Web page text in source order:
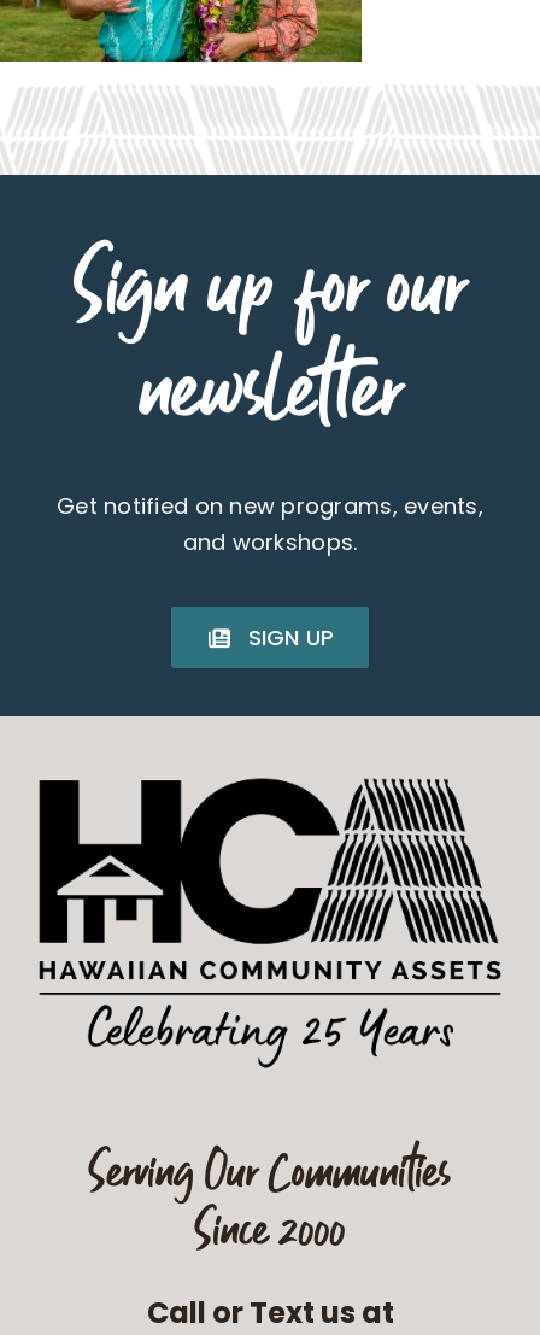
Sign up for our
newsletter
Get notified on new programs, events,
and workshops.
SIGN UP
Serving Our Communities
Since 2000
Call or Text us at